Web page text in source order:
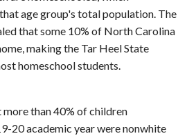
age group's total population. The
that some 10% of North Carolina
making the Tar Heel State
homeschool students.
than 40% of children
20 academic year were nonwhite